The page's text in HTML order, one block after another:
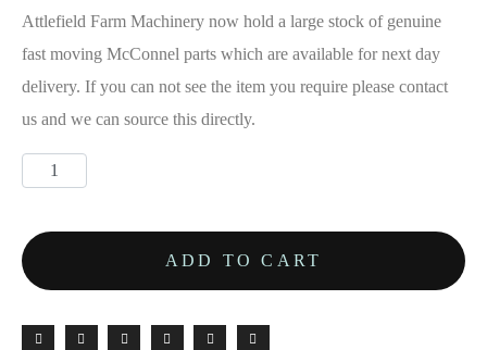
Attlefield Farm Machinery now hold a large stock of genuine
fast moving McConnel parts which are available for next day
delivery. If you can not see the item you require please contact
us and we can source this directly.
ADD TO CART